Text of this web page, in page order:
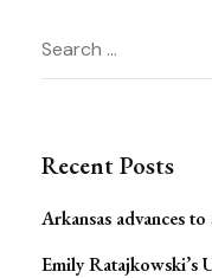
Post
Search
for:
Recent Posts
Arkansas advances
Emily Ratajkowski’s